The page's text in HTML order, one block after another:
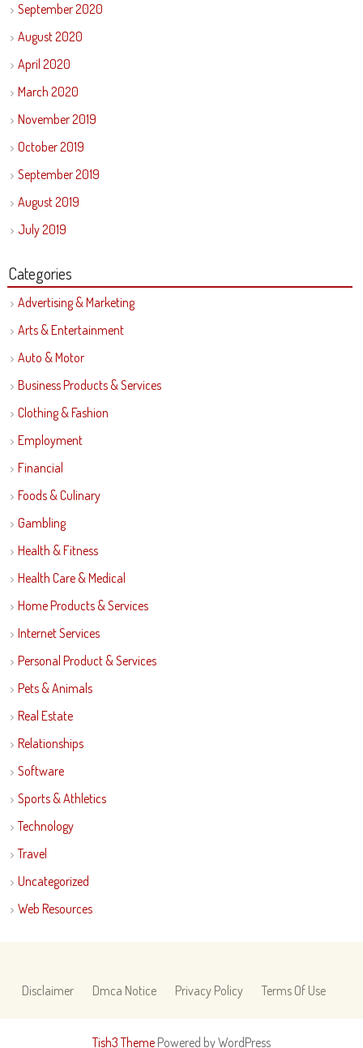
September 2020
August 2020
April 2020
March 2020
November 2019
October 2019
September 2019
August 2019
July 2019
Categories
Advertising & Marketing
Arts & Entertainment
Auto & Motor
Business Products & Services
Clothing & Fashion
Employment
Financial
Foods & Culinary
Gambling
Health & Fitness
Health Care & Medical
Home Products & Services
Internet Services
Personal Product & Services
Pets & Animals
Real Estate
Relationships
Software
Sports & Athletics
Technology
Travel
Uncategorized
Web Resources
Disclaimer Dmca Notice Privacy Policy Terms Of Use
Tish3 Theme Powered by WordPress